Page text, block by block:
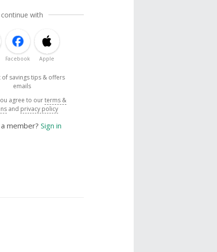
with
Facebook Apple
savings tips & offers
emails
agree to ourterms &
and privacy policy
member? Sign in